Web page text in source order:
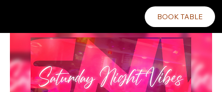
BOOK TABLE